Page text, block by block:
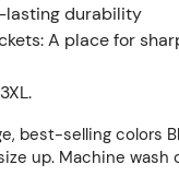
lasting durability
A place for
best-selling colors
up. Machine wash